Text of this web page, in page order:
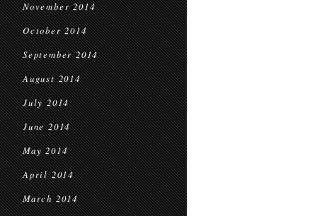
November 2014
October 2014
September 2014
August 2014
July 2014
June 2014
May 2014
April 2014
March 2014